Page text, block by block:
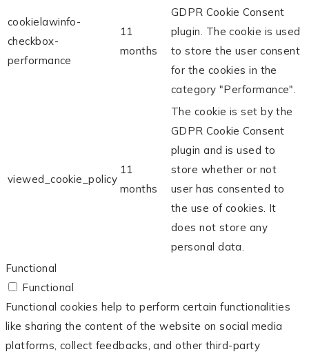
cookielawinfo-
checkbox-
performance
11
months
GDPR Cookie Consent
plugin. The cookie is used
to store the user consent
for the cookies in the
category "Performance".
viewed_cookie_policy
11
months
The cookie is set by the
GDPR Cookie Consent
plugin and is used to
store whether or not
user has consented to
the use of cookies. It
does not store any
personal data.
Functional
Functional
Functional cookies help to perform certain functionalities
like sharing the content of the website on social media
platforms, collect feedbacks, and other third-party